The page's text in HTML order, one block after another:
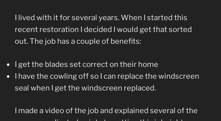
I lived with it for several years. When I started this
recent restoration I decided I would get that sorted
out. The job has a couple of benefits:
I get the blades set correct on their home
I have the cowling off so I can replace the windscreen
seal when I get the windscreen replaced.
I made a video of the job and explained several of the